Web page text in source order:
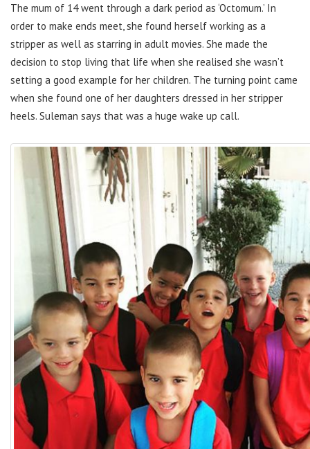
The mum of 14 went through a dark period as ‘Octomum.’ In
order to make ends meet, she found herself working as a
stripper as well as starring in adult movies. She made the
decision to stop living that life when she realised she wasn’t
setting a good example for her children. The turning point came
when she found one of her daughters dressed in her stripper
heels. Suleman says that was a huge wake up call.